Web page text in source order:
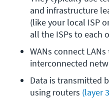
and infrastructure
(like your local ISP
all the ISPs to each
WANs connect
interconnected
Data is transmitted
using routers (layer